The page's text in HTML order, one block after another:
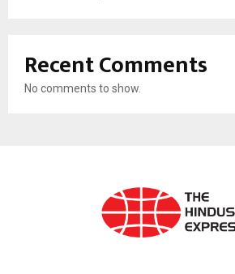
Recent Comments
No comments to show.